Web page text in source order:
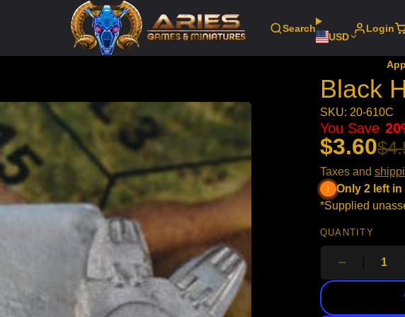
Search
USD
Login
Black
SKU: 20-610C
$3.60
You Save
Taxes and
Only 2 left
*Supplied
QUANTITY